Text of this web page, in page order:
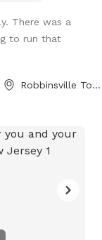
will offer this to
and will not
& we will
look forward to
on all
There was a
to run that
Robbinsville Township, NJ